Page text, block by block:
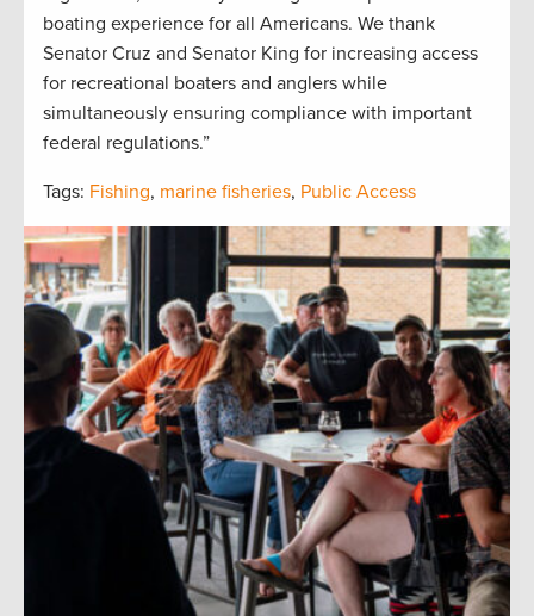
boating experience for all Americans. We thank
Senator Cruz and Senator King for increasing access
for recreational boaters and anglers while
simultaneously ensuring compliance with important
federal regulations.”
Tags: Fishing, marine fisheries, Public Access